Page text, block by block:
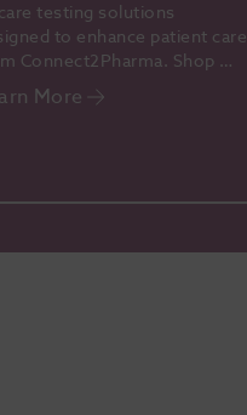
testing solutions
to enhance patient care
Connect2Pharma. Shop
today.
More